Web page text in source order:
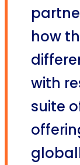
how
with
suite